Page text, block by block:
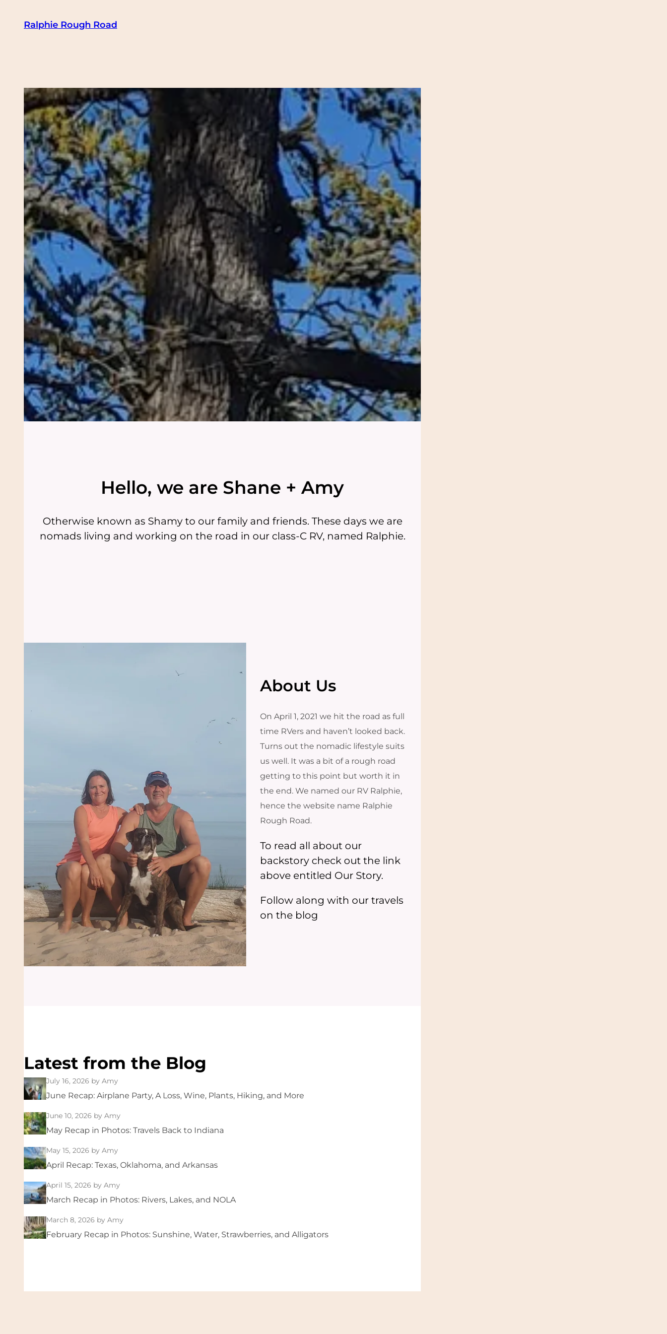
Ralphie Rough Road
Hello, we are Shane + Amy
Otherwise known as Shamy to our family and friends. These days we are
nomads living and working on the road in our class-C RV, named Ralphie.
About Us
On April 1, 2021 we hit the road as full
time RVers and haven’t looked back.
Turns out the nomadic lifestyle suits
us well. It was a bit of a rough road
getting to this point but worth it in
the end. We named our RV Ralphie,
hence the website name Ralphie
Rough Road.
To read all about our
backstory check out the link
above entitled Our Story.
Follow along with our travels
on the blog
Latest from the Blog
July 16, 2026 by Amy
June Recap: Airplane Party, A Loss, Wine, Plants, Hiking, and More
June 10, 2026 by Amy
May Recap in Photos: Travels Back to Indiana
May 15, 2026 by Amy
April Recap: Texas, Oklahoma, and Arkansas
April 15, 2026 by Amy
March Recap in Photos: Rivers, Lakes, and NOLA
March 8, 2026 by Amy
February Recap in Photos: Sunshine, Water, Strawberries, and Alligators